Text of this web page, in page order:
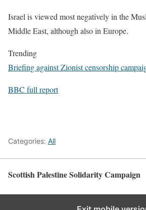
Israel is viewed most negatively in the
Middle East, although also in Europe.
Trending
Briefing against Zionist censorship
BBC full report
Categories: All
Scottish Palestine Solidarity Campaign